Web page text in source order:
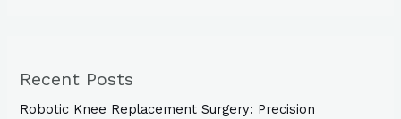
Recent Posts
Robotic Knee Replacement Surgery: Precision